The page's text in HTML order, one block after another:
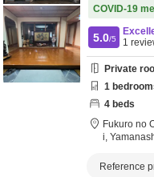
COVID-19
5.0/5
1
Private
1
4 beds
Fukuro no
i,
Reference